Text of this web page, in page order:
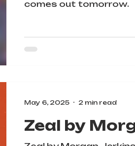
comes out tomorrow.
Zeal by
May 6, 2025 2 min read